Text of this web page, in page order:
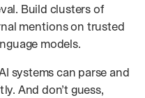
Build clusters of
mentions on trusted
models.
systems can parse and
And don’t guess,